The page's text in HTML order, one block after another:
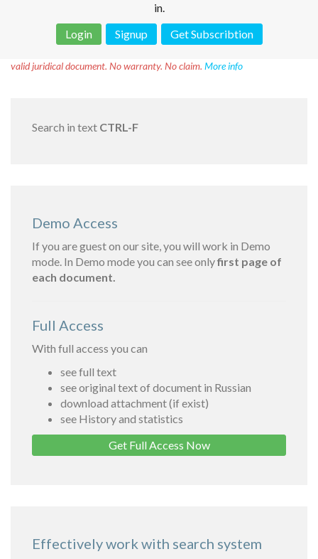
in.
Login
Signup Get Subscribtion
valid juridical document. No warranty. No claim. More info
Search in text CTRL-F
Demo Access
If you are guest on our site, you will work in Demo
mode. In Demo mode you can see onlyfirst page of
each document.
Full Access
With full access you can
see full text
see original text of document in Russian
download attachment (if exist)
see History and statistics
Get Full Access Now
Effectively work with search system